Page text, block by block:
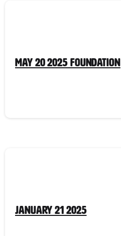
May 20 2025 Foundation
January 21 2025